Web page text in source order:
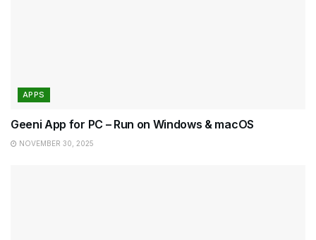
APPS
Geeni App for PC – Run on Windows & macOS
NOVEMBER 30, 2025